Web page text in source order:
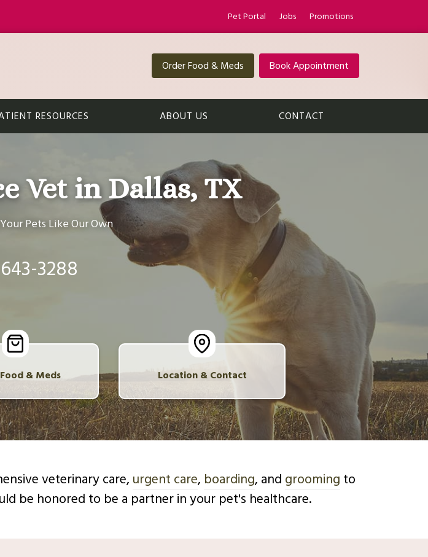
Pet Portal Jobs Promotions
Order Food & Meds Book Appointment
RESOURCES ABOUT US CONTACT
Vet in Dallas, TX
Pets Like Our Own
3288
& Meds Location & Contact
veterinary care, urgent care, boarding, and grooming to
be honored to be a partner in your pet's healthcare.